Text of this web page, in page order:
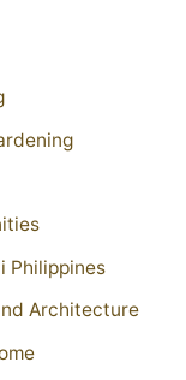
Philippines
Architecture